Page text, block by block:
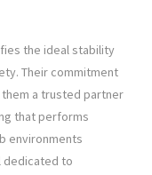
the ideal stability
Their commitment
a trusted partner
that performs
environments
dedicated to